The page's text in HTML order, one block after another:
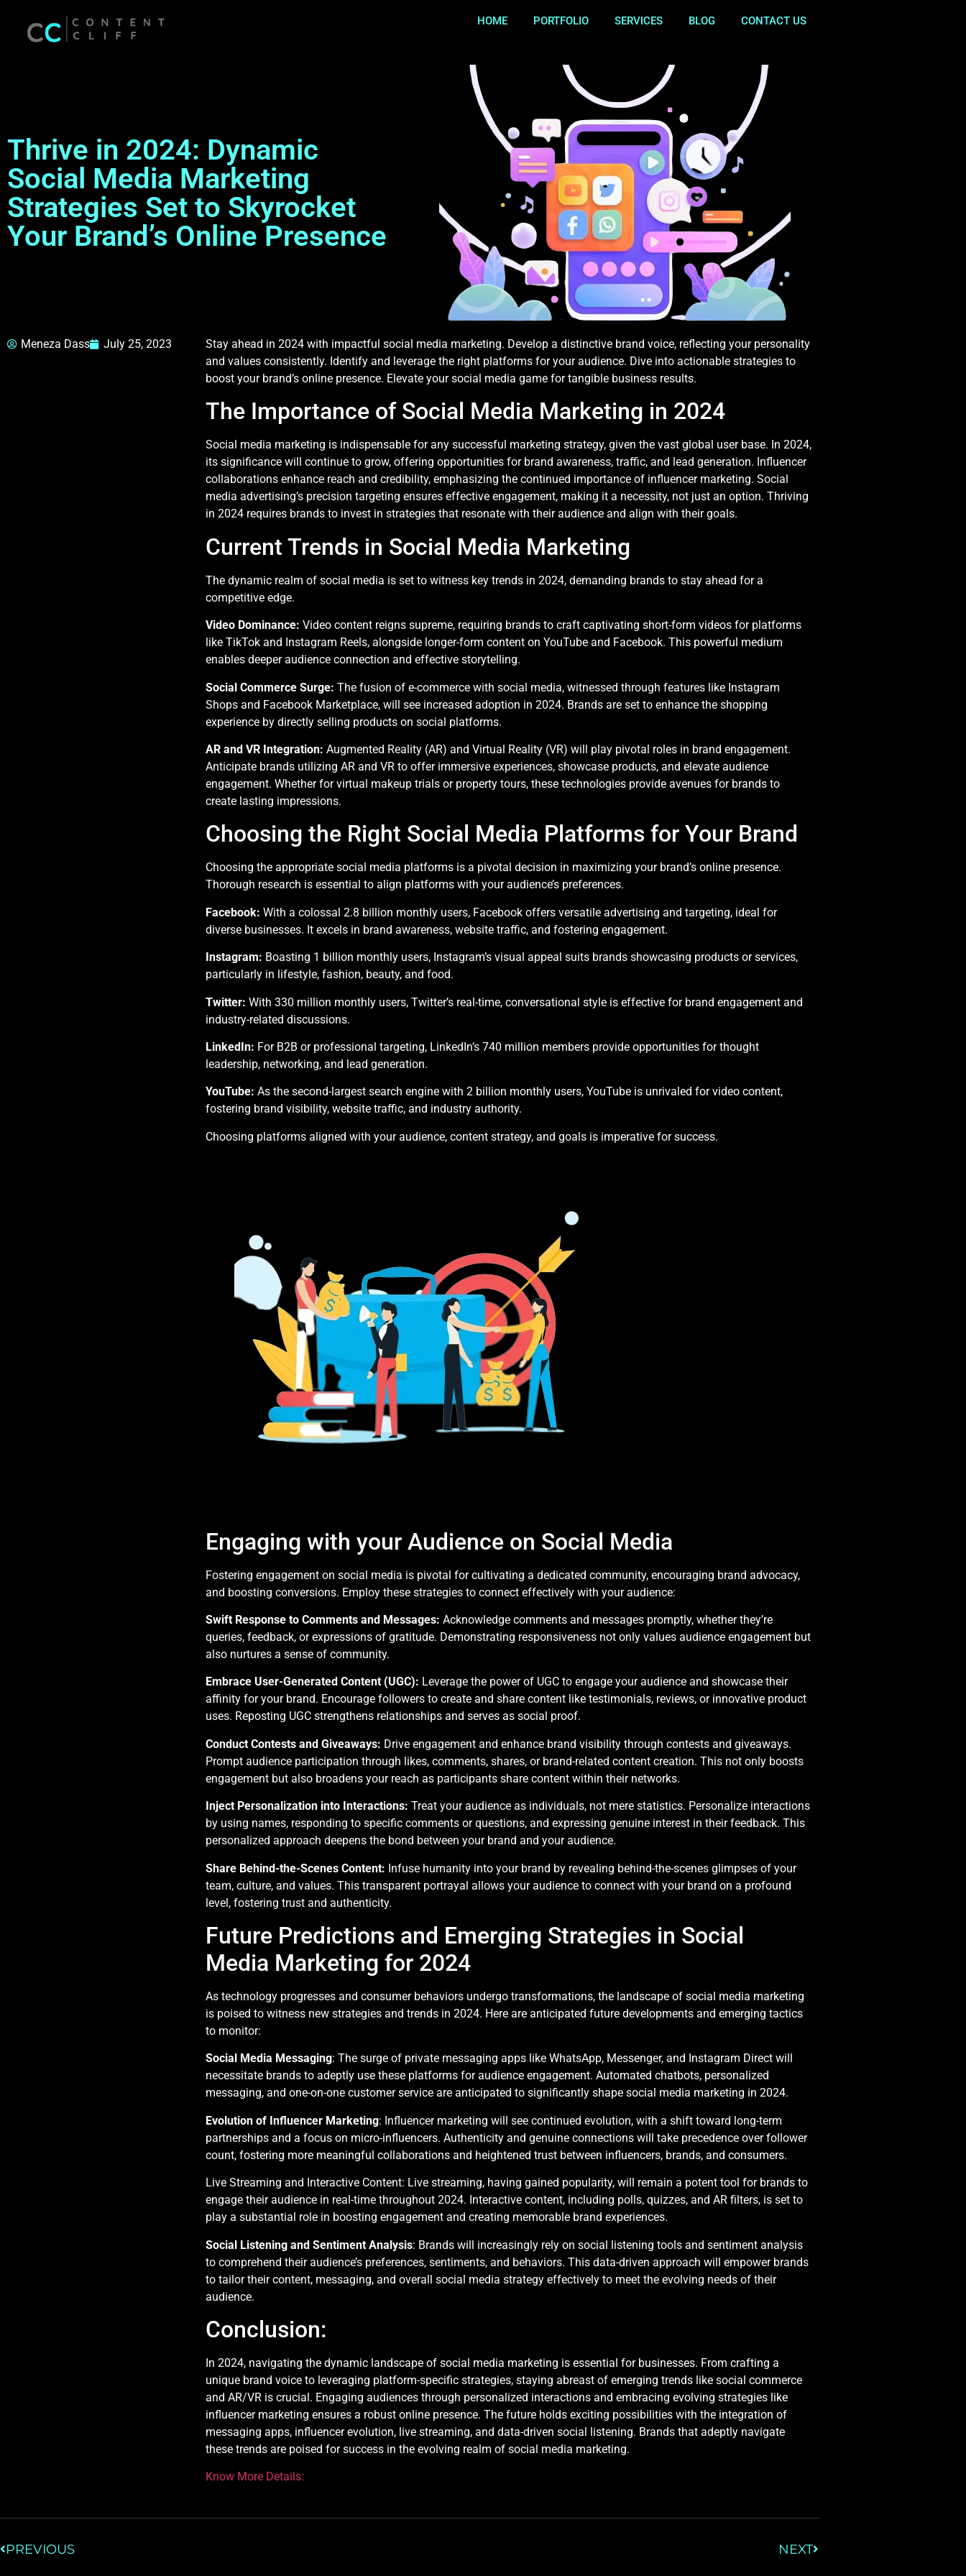
to
HOME PORTFOLIO SERVICES BLOG CONTACT US
Thrive in 2024: Dynamic
Social Media Marketing
Strategies Set to Skyrocket
Your Brand’s Online Presence
Meneza Dass July 25, 2023
Stay ahead in 2024 with impactful social media marketing. Develop a distinctive brand voice, reflecting your personality
and values consistently. Identify and leverage the right platforms for your audience. Dive into actionable strategies to
boost your brand’s online presence. Elevate your social media game for tangible business results.
The Importance of Social Media Marketing in 2024
Social media marketing is indispensable for any successful marketing strategy, given the vast global user base. In 2024,
its significance will continue to grow, offering opportunities for brand awareness, traffic, and lead generation. Influencer
collaborations enhance reach and credibility, emphasizing the continued importance of influencer marketing. Social
media advertising’s precision targeting ensures effective engagement, making it a necessity, not just an option. Thriving
in 2024 requires brands to invest in strategies that resonate with their audience and align with their goals.
Current Trends in Social Media Marketing
The dynamic realm of social media is set to witness key trends in 2024, demanding brands to stay ahead for a
competitive edge.
Video Dominance: Video content reigns supreme, requiring brands to craft captivating short-form videos for platforms
like TikTok and Instagram Reels, alongside longer-form content on YouTube and Facebook. This powerful medium
enables deeper audience connection and effective storytelling.
Social Commerce Surge: The fusion of e-commerce with social media, witnessed through features like Instagram
Shops and Facebook Marketplace, will see increased adoption in 2024. Brands are set to enhance the shopping
experience by directly selling products on social platforms.
AR and VR Integration: Augmented Reality (AR) and Virtual Reality (VR) will play pivotal roles in brand engagement.
Anticipate brands utilizing AR and VR to offer immersive experiences, showcase products, and elevate audience
engagement. Whether for virtual makeup trials or property tours, these technologies provide avenues for brands to
create lasting impressions.
Choosing the Right Social Media Platforms for Your Brand
Choosing the appropriate social media platforms is a pivotal decision in maximizing your brand’s online presence.
Thorough research is essential to align platforms with your audience’s preferences.
Facebook: With a colossal 2.8 billion monthly users, Facebook offers versatile advertising and targeting, ideal for
diverse businesses. It excels in brand awareness, website traffic, and fostering engagement.
Instagram: Boasting 1 billion monthly users, Instagram’s visual appeal suits brands showcasing products or services,
particularly in lifestyle, fashion, beauty, and food.
Twitter: With 330 million monthly users, Twitter’s real-time, conversational style is effective for brand engagement and
industry-related discussions.
LinkedIn: For B2B or professional targeting, LinkedIn’s 740 million members provide opportunities for thought
leadership, networking, and lead generation.
YouTube: As the second-largest search engine with 2 billion monthly users, YouTube is unrivaled for video content,
fostering brand visibility, website traffic, and industry authority.
Choosing platforms aligned with your audience, content strategy, and goals is imperative for success.
Engaging with your Audience on Social Media
Fostering engagement on social media is pivotal for cultivating a dedicated community, encouraging brand advocacy,
and boosting conversions. Employ these strategies to connect effectively with your audience:
Swift Response to Comments and Messages: Acknowledge comments and messages promptly, whether they’re
queries, feedback, or expressions of gratitude. Demonstrating responsiveness not only values audience engagement but
also nurtures a sense of community.
Embrace User-Generated Content (UGC): Leverage the power of UGC to engage your audience and showcase their
affinity for your brand. Encourage followers to create and share content like testimonials, reviews, or innovative product
uses. Reposting UGC strengthens relationships and serves as social proof.
Conduct Contests and Giveaways: Drive engagement and enhance brand visibility through contests and giveaways.
Prompt audience participation through likes, comments, shares, or brand-related content creation. This not only boosts
engagement but also broadens your reach as participants share content within their networks.
Inject Personalization into Interactions: Treat your audience as individuals, not mere statistics. Personalize interactions
by using names, responding to specific comments or questions, and expressing genuine interest in their feedback. This
personalized approach deepens the bond between your brand and your audience.
Share Behind-the-Scenes Content: Infuse humanity into your brand by revealing behind-the-scenes glimpses of your
team, culture, and values. This transparent portrayal allows your audience to connect with your brand on a profound
level, fostering trust and authenticity.
Future Predictions and Emerging Strategies in Social
Media Marketing for 2024
As technology progresses and consumer behaviors undergo transformations, the landscape of social media marketing
is poised to witness new strategies and trends in 2024. Here are anticipated future developments and emerging tactics
to monitor:
Social Media Messaging: The surge of private messaging apps like WhatsApp, Messenger, and Instagram Direct will
necessitate brands to adeptly use these platforms for audience engagement. Automated chatbots, personalized
messaging, and one-on-one customer service are anticipated to significantly shape social media marketing in 2024.
Evolution of Influencer Marketing: Influencer marketing will see continued evolution, with a shift toward long-term
partnerships and a focus on micro-influencers. Authenticity and genuine connections will take precedence over follower
count, fostering more meaningful collaborations and heightened trust between influencers, brands, and consumers.
Live Streaming and Interactive Content: Live streaming, having gained popularity, will remain a potent tool for brands to
engage their audience in real-time throughout 2024. Interactive content, including polls, quizzes, and AR filters, is set to
play a substantial role in boosting engagement and creating memorable brand experiences.
Social Listening and Sentiment Analysis: Brands will increasingly rely on social listening tools and sentiment analysis
to comprehend their audience’s preferences, sentiments, and behaviors. This data-driven approach will empower brands
to tailor their content, messaging, and overall social media strategy effectively to meet the evolving needs of their
audience.
Conclusion:
In 2024, navigating the dynamic landscape of social media marketing is essential for businesses. From crafting a
unique brand voice to leveraging platform-specific strategies, staying abreast of emerging trends like social commerce
and AR/VR is crucial. Engaging audiences through personalized interactions and embracing evolving strategies like
influencer marketing ensures a robust online presence. The future holds exciting possibilities with the integration of
messaging apps, influencer evolution, live streaming, and data-driven social listening. Brands that adeptly navigate
these trends are poised for success in the evolving realm of social media marketing.
Know More Details:
PREVIOUS NEXT